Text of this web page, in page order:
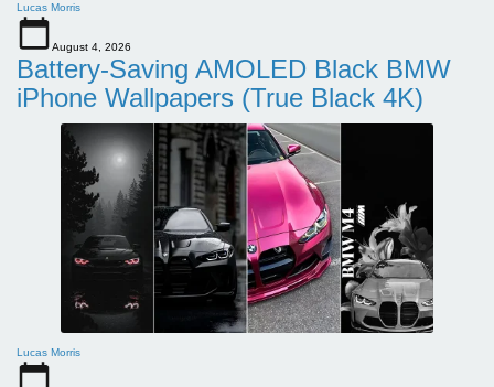
Lucas Morris
August 4, 2026
Battery-Saving AMOLED Black BMW
iPhone Wallpapers (True Black 4K)
Lucas Morris